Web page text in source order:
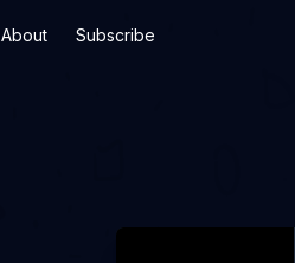
About Subscribe